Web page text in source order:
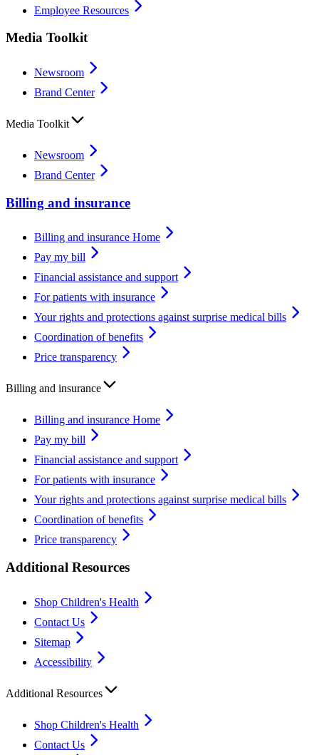
Employee Resources
Media Toolkit
Newsroom
Brand Center
Media Toolkit
Newsroom
Brand Center
Billing and insurance
Billing and insurance Home
Pay my bill
Financial assistance and support
For patients with insurance
Your rights and protections against surprise medical bills
Coordination of benefits
Price transparency
Billing and insurance
Billing and insurance Home
Pay my bill
Financial assistance and support
For patients with insurance
Your rights and protections against surprise medical bills
Coordination of benefits
Price transparency
Additional Resources
Shop Children's Health
Contact Us
Sitemap
Accessibility
Additional Resources
Shop Children's Health
Contact Us